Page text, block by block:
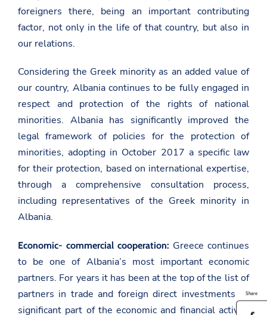
foreigners there, being an important contributing
factor, not only in the life of that country, but also in
our relations.
Considering the Greek minority as an added value of
our country, Albania continues to be fully engaged in
respect and protection of the rights of national
minorities. Albania has significantly improved the
legal framework of policies for the protection of
minorities, adopting in October 2017 a specific law
for their protection, based on international expertise,
through a comprehensive consultation process,
including representatives of the Greek minority in
Albania.
Economic- commercial cooperation: Greece continues
to be one of Albania’s most important economic
partners. For years it has been at the top of the list of
partners in trade and foreign direct investments. A
significant part of the economic and financial activity
Share